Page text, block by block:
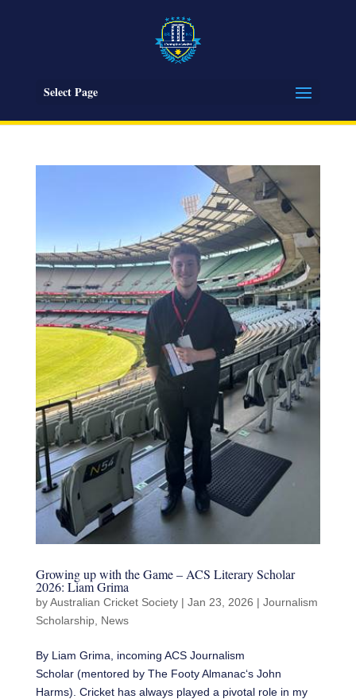
Select Page
Growing up with the Game – ACS Literary Scholar
2026: Liam Grima
byAustralian Cricket Society| Jan 23, 2026 | Journalism
Scholarship, News
By Liam Grima, incoming ACS Journalism
Scholar (mentored by The Footy Almanac‘s John
Harms). Cricket has always played a pivotal role in my